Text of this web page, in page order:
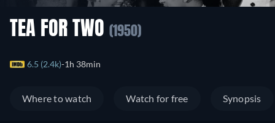
TEA FOR TWO (1950)
6.5 (2.4k) 1h 38min
Where to watch Watch for free Synopsis